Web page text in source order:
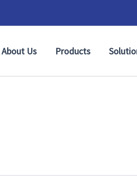
About Us Products